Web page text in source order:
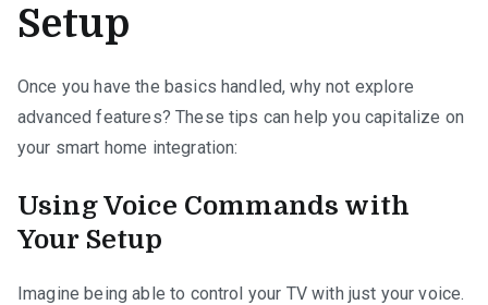
Setup
Once you have the basics handled, why not explore
advanced features? These tips can help you capitalize on
your smart home integration:
Using Voice Commands with
Your Setup
Imagine being able to control your TV with just your voice.